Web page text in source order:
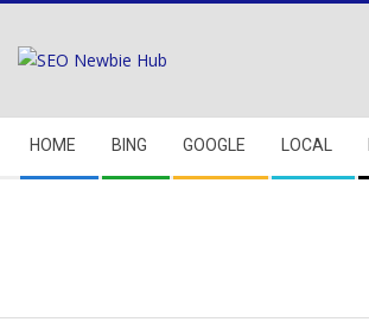
content
Navigation
Menu
HOME BING GOOGLE LOCAL